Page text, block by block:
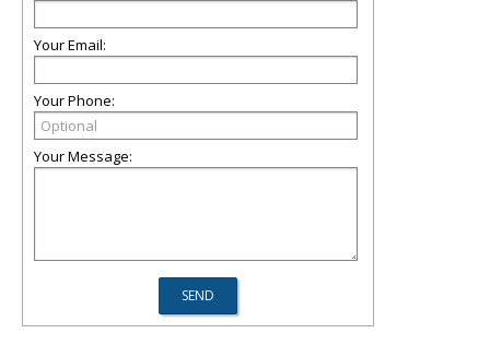
Your Email:
Your Phone:
Your Message: